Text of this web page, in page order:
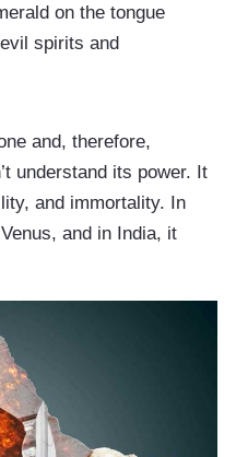
on the tongue
spirits and
and, therefore,
understand its power. It
and immortality. In
and in India, it